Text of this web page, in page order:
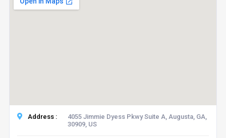
Address :
4055 Jimmie Dyess Pkwy Suite A, Augusta, GA,
30909, US